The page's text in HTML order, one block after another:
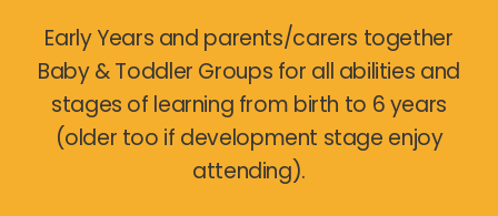
Early Years and parents/carers together
Baby & Toddler Groups for all abilities and
stages of learning from birth to 6 years
(older too if development stage enjoy
attending).